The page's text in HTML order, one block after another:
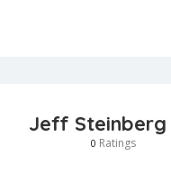
Jeff Steinberg
0 Ratings